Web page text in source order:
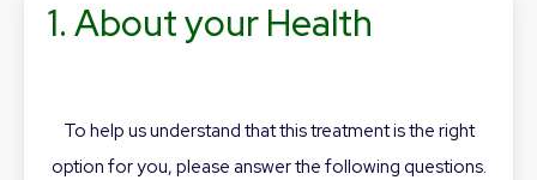
1. About your Health
To help us understand that this treatment is the right
option for you, please answer the following questions.